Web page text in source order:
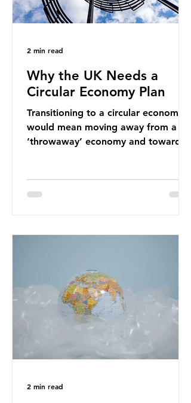
Why the UK Needs a
Circular Economy Plan
Transitioning to a circular economy
would mean moving away from a
‘throwaway’ economy and towards
lacks a set of ambitious policy
2025. Yet, given the upcoming
leadership change, climate
organisations and some industry
leaders worry that the govern
2 min read
2 min read